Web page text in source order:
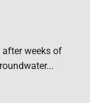
after weeks of